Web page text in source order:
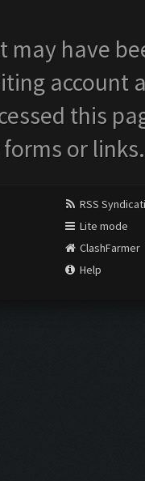
may have
account
this
or links.
RSS
Lite mode
ClashFarmer
Help